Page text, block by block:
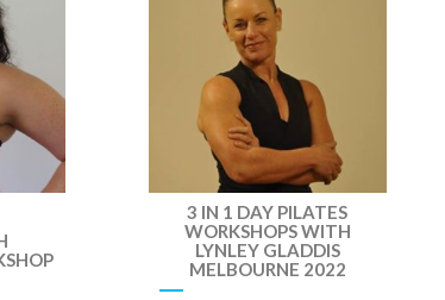
3 IN 1 DAY PILATES
WORKSHOPS WITH
LYNLEY GLADDIS
MELBOURNE 2022